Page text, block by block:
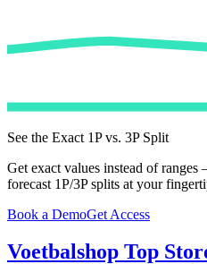
See the Exact 1P vs. 3P Split
Get exact values instead of
forecast 1P/3P splits at your
Book a DemoGet Access
Voetbalshop Top